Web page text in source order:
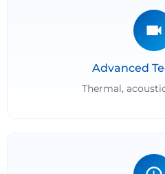
Advanced
Thermal,